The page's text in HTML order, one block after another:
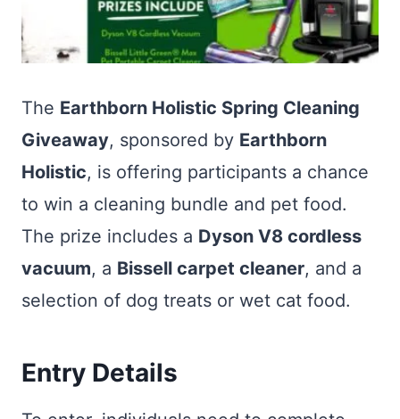
The Earthborn Holistic Spring Cleaning
Giveaway, sponsored by Earthborn
Holistic, is offering participants a chance
to win a cleaning bundle and pet food.
The prize includes a Dyson V8 cordless
vacuum, a Bissell carpet cleaner, and a
selection of dog treats or wet cat food.
Entry Details